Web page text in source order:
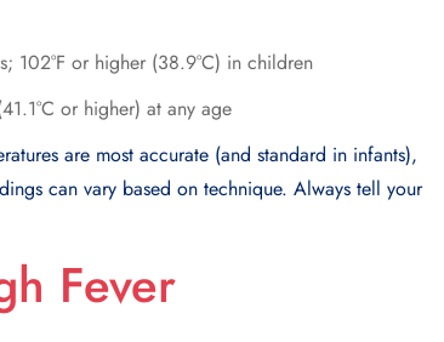
102°F or higher (38.9°C) in children
or higher) at any age
are most accurate (and standard in infants),
can vary based on technique. Always tell your
Fever